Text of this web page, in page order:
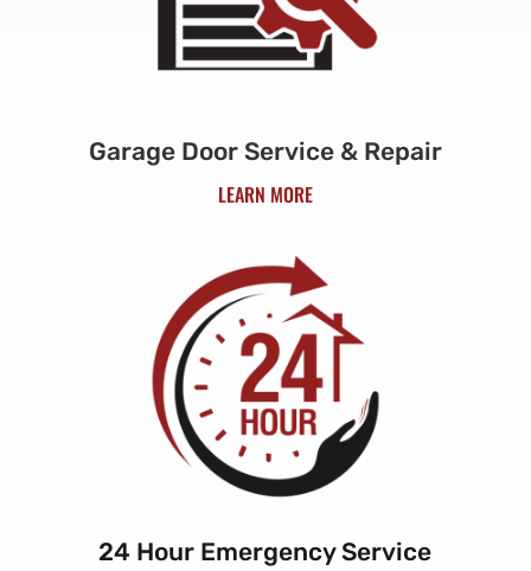
Garage Door Service & Repair
LEARN MORE
24 Hour Emergency Service